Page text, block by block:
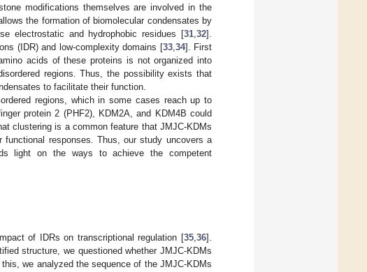
modifications themselves are involved in the
the formation of biomolecular condensates by
electrostatic and hydrophobic residues [31 32].
(IDR) and low-complexity domains [33, 34]. First
acids of these proteins is not organized into
regions. Thus, the possibility exists that
to facilitate their function.
regions, which in some cases reach up to
protein 2 (PHF2), KDM2A, and KDM4B could
clustering is a common feature that JMJC-KDMs
responses. Thus, our study uncovers a
light on the ways to achieve the competent
of IDRs on transcriptional regulation [35,36].
structure, we questioned whether JMJC-KDMs
we analyzed the sequence of the JMJC-KDMs